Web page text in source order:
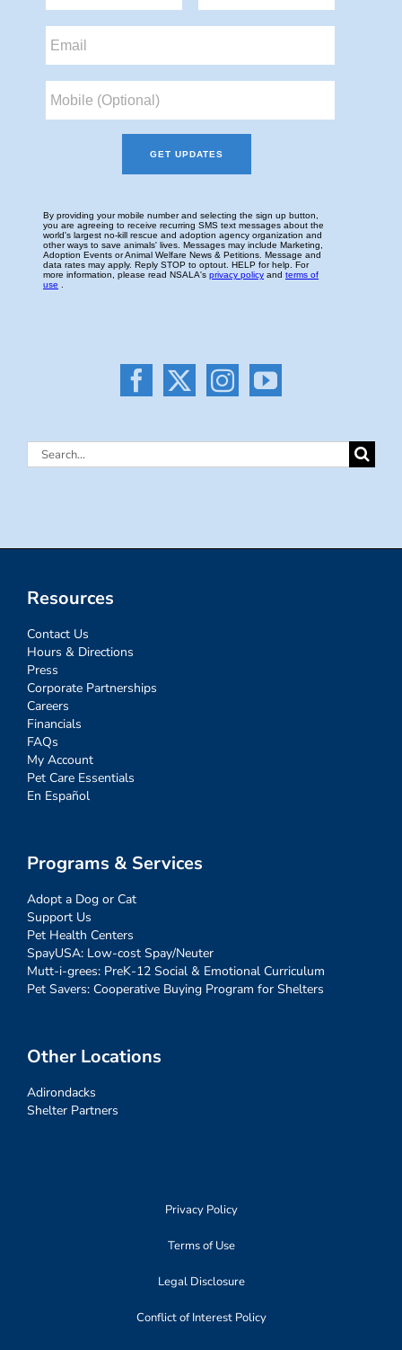
Search
Resources
Contact Us
Hours & Directions
Press
Corporate Partnerships
Careers
Financials
FAQs
My Account
Pet Care Essentials
En Español
Programs & Services
Adopt a Dog or Cat
Support Us
Pet Health Centers
SpayUSA: Low-cost Spay/Neuter
Mutt-i-grees: PreK-12 Social & Emotional Curriculum
Pet Savers: Cooperative Buying Program for Shelters
Other Locations
Adirondacks
Shelter Partners
Privacy Policy
Terms of Use
Legal Disclosure
Conflict of Interest Policy